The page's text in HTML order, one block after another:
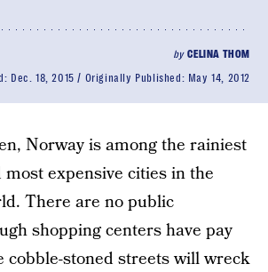
byCELINA THOM
Dec. 18, 2015 Originally Published: May 14, 2012
Norway is among the rainiest
most expensive cities in the
There are no public
shopping centers have pay
cobble-stoned streets will wreck